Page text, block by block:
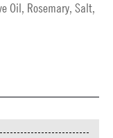
Oil, Rosemary, Salt,